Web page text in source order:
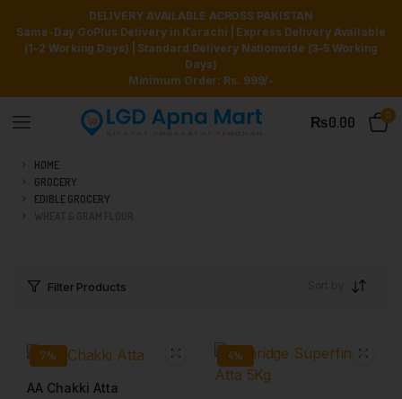
DELIVERY AVAILABLE ACROSS PAKISTAN
Same-Day GoPlus Delivery in Karachi | Express Delivery Available
(1–2 Working Days) | Standard Delivery Nationwide (3–5 Working
Days)
Minimum Order: Rs. 999/-
₨0.00 0
HOME
GROCERY
EDIBLE GROCERY
Filter Products
7%
AA Chakki Atta
4%